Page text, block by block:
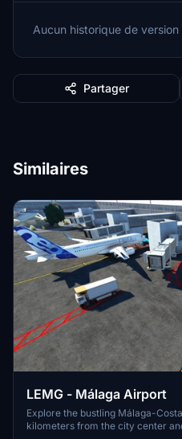
Aucun historique de
Partager
Similaires
LEMG - Málaga Airport
Explore the bustling Málaga-
kilometers from the city center